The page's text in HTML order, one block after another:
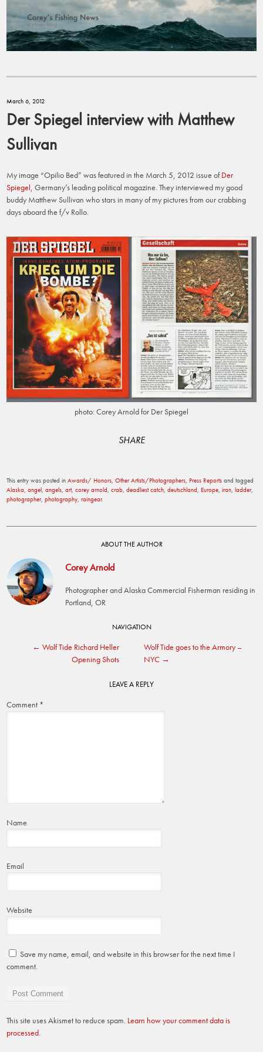
March 6, 2012
Der Spiegel interview with Matthew
Sullivan
My image “Opilio Bed” was featured in the March 5, 2012 issue ofDer
Spiegel , Germany’s leading political magazine. They interviewed my good
buddy Matthew Sullivan who stars in many of my pictures from our crabbing
days aboard the f/v Rollo.
photo: Corey Arnold for Der Spiegel
SHARE
This entry was posted inAwards/ Honors ,Other Artists/Photographers Press Reports and tagged
Alaska ,angel ,angels ,art,corey arnold ,crab ,deadliest catch ,deutschland Europe ,iran ,ladder,
photographer,photography ,raingear.
ABOUT THE AUTHOR
Corey Arnold
Photographer and Alaska Commercial Fisherman residing in
Portland, OR
navigation
NAVIGATION
← Wolf Tide Richard Heller
Opening Shots
Wolf Tide goes to the Armory –
NYC →
LEAVE A REPLY
Comment *
Name
Email
Website
Save my name, email, and website in this browser for the next time I
comment.
This site uses Akismet to reduce spam. Learn how your comment data is
processed.